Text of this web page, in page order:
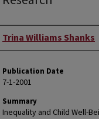
Author
Trina Williams Shanks
Publication Date
7-1-2001
Summary
Inequality and Child Well-